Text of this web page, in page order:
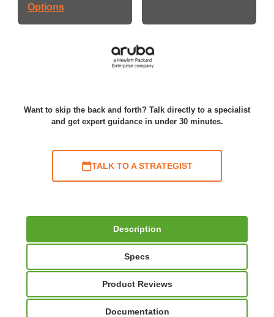
Options
Want to skip the back and forth? Talk directly to a specialist
and get expert guidance in under 30 minutes.
TALK TO A STRATEGIST
Description
Specs
Product Reviews
Documentation